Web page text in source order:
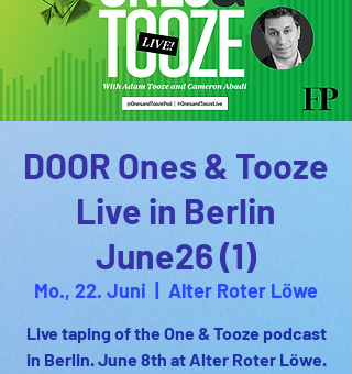
DOOR Ones & Tooze
Live in Berlin
June26 (1)
Mo., 22. Juni Alter Roter Löwe
Live taping of the One & Tooze podcast
in Berlin. June 8th at Alter Roter Löwe.